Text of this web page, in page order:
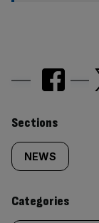
Similarly
tagged
content:
Sections
NEWS
Categories